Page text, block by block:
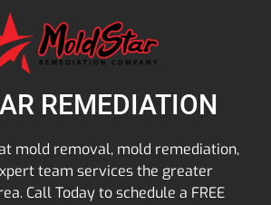
REMEDIATION
mold removal, mold remediation,
team services the greater
Call Today to schedule a FREE